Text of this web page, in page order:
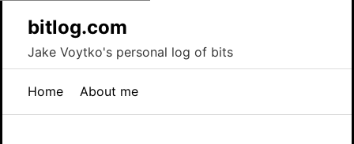
bitlog.com
Jake Voytko's personal log of bits
Home About me